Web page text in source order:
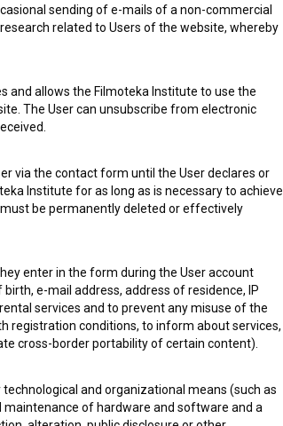
SUBSCRIBE
give my consent to
data.
sending of e-mails of a non-commercial
related to Users of the website, whereby
and allows the Filmoteka Institute to use the
The User can unsubscribe from electronic
via the contact form until the User declares or
Institute for as long as is necessary to achieve
be permanently deleted or effectively
enter in the form during the User account
e-mail address, address of residence, IP
services and to prevent any misuse of the
registration conditions, to inform about services,
cross-border portability of certain content).
and organizational means (such as
of hardware and software and a